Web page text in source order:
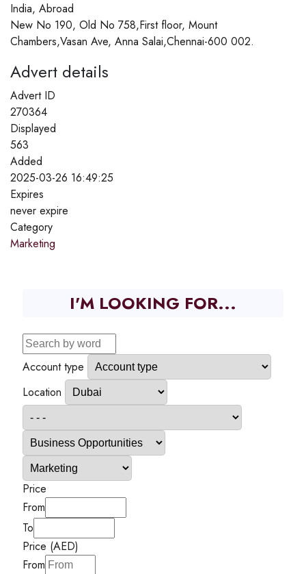
India, Abroad
New No 190, Old No 758,First floor, Mount
Chambers,Vasan Ave, Anna Salai,Chennai-600 002.
Advert details
Advert ID
270364
Displayed
563
Added
2025-03-26 16:49:25
Expires
never expire
Category
Marketing
I'M LOOKING FOR...
Account type
Location
Price
From
To
Price (AED)
From